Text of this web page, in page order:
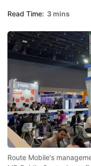
Read Time: 3 mins
Route Mobile's